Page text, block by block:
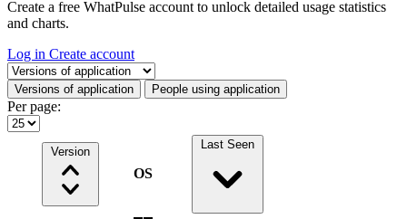
Create a free WhatPulse account to unlock detailed usage statistics
and charts.
Log in Create account
Select a tab
Versions of application People using application
Per page:
Version
OS
Last Seen